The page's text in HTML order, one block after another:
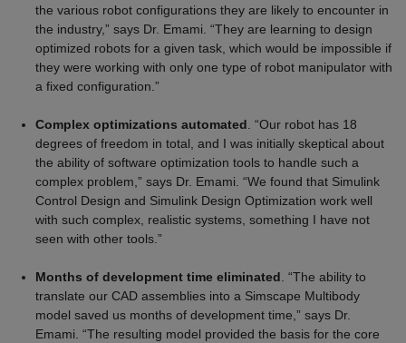
the various robot configurations they are likely to encounter in
the industry,” says Dr. Emami. “They are learning to design
optimized robots for a given task, which would be impossible if
they were working with only one type of robot manipulator with
a fixed configuration.”
Complex optimizations automated . “Our robot has 18
degrees of freedom in total, and I was initially skeptical about
the ability of software optimization tools to handle such a
complex problem,” says Dr. Emami. “We found that Simulink
Control Design and Simulink Design Optimization work well
with such complex, realistic systems, something I have not
seen with other tools.”
Months of development time eliminated . “The ability to
translate our CAD assemblies into a Simscape Multibody
model saved us months of development time,” says Dr.
Emami. “The resulting model provided the basis for the core